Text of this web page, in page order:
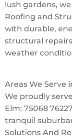
lush gardens,
Roofing and
with durable,
structural
weather
Areas We Serve
We proudly
Elm: 75068
tranquil
Solutions And